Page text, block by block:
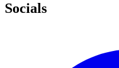
Socials